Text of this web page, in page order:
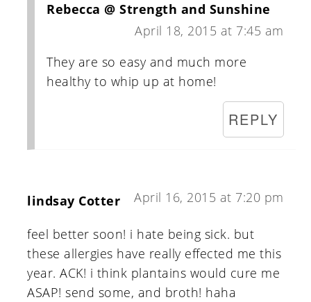
Rebecca @ Strength and Sunshine
April 18, 2015 at 7:45 am
They are so easy and much more
healthy to whip up at home!
REPLY
lindsay Cotter April 16, 2015 at 7:20 pm
feel better soon! i hate being sick. but
these allergies have really effected me this
year. ACK! i think plantains would cure me
ASAP! send some, and broth! haha